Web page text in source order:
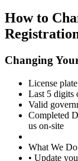
How to
Changing
License
Last 5 digits
Valid
Completed
us on-site
What We
• Update